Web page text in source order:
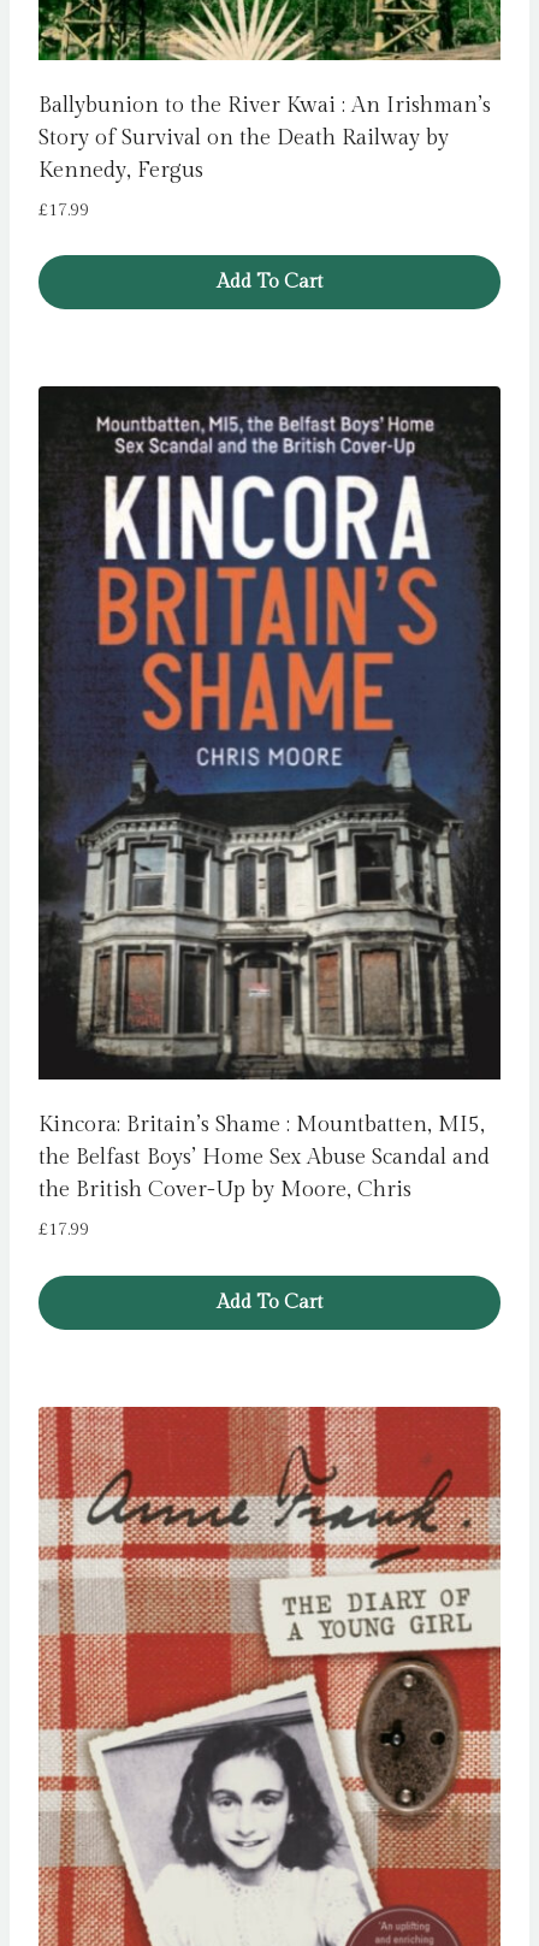
Ballybunion to the River Kwai : An Irishman’s
Story of Survival on the Death Railway by
Kennedy, Fergus
£17.99
Add To Cart
Kincora: Britain’s Shame : Mountbatten, MI5,
the Belfast Boys’ Home Sex Abuse Scandal and
the British Cover-Up by Moore, Chris
£17.99
Add To Cart